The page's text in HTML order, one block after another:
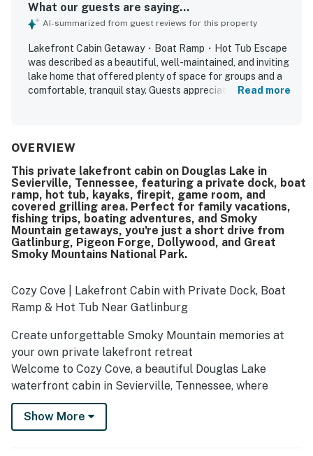
What our guests are saying...
AI-summarized from guest reviews for this property
Lakefront Cabin Getaway・Boat Ramp・Hot Tub Escape
was described as a beautiful, well-maintained, and inviting
lake home that offered plenty of space for groups and a
comfortable, tranquil stay. Guests appreciated the nice
was praised for its exceptional cleanliness, warm charm,
inviting outdoor seating. Its lakefront setting and
convenient boat ramp made water access easy, while the
peaceful cove and quiet area added to the relaxing
atmosphere. Guests especially loved the amazing lake
views, sunsets from the deck, and the scenic wraparound
outdoor spaces for dining and relaxing. The dock, fire pit,
hot tub, kayaks, and indoor game areas were highlights
Read more
OVERVIEW
This private lakefront cabin on Douglas Lake in
Sevierville, Tennessee, featuring a private dock, boat
ramp, hot tub, kayaks, firepit, game room, and
covered grilling area. Perfect for family vacations,
fishing trips, boating adventures, and Smoky
Mountain getaways, you're just a short drive from
Gatlinburg, Pigeon Forge, Dollywood, and Great
Smoky Mountains National Park.
Cozy Cove | Lakefront Cabin with Private Dock, Boat
Ramp & Hot Tub Near Gatlinburg
Create unforgettable Smoky Mountain memories at
your own private lakefront retreat
Welcome to Cozy Cove, a beautiful Douglas Lake
waterfront cabin in Sevierville, Tennessee, where
families and friends come together to slow down,
reconnect, and create memories that last a lifetime.
Show More